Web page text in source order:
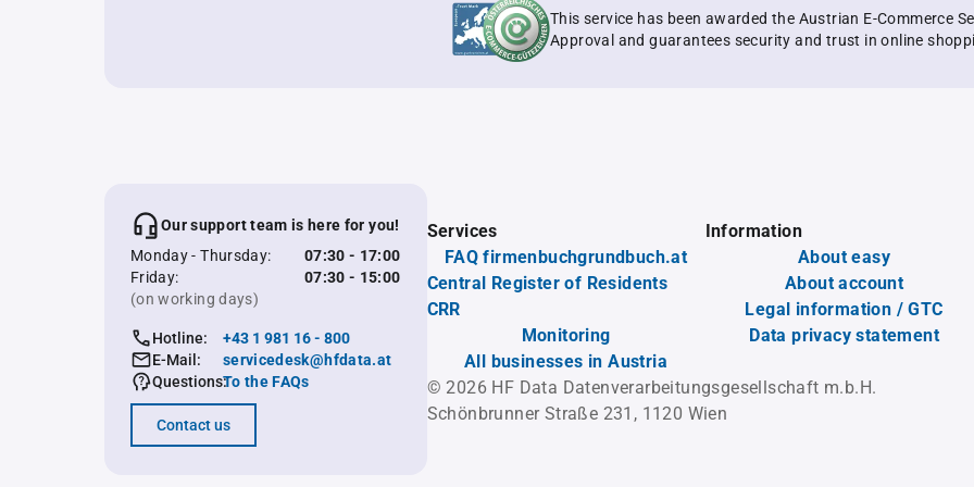
This service has been awarded the Austrian E-Commerce
Approval and guarantees security and trust in online
Our support team is here for you!
Monday - Thursday:
07:30 - 17:00
Friday:
07:30 - 15:00
(on working days)
Hotline:
+43 1 981 16 - 800
E-Mail:
servicedesk@hfdata.at
Questions:To the FAQs
Contact us
Services
FAQ firmenbuchgrundbuch.at
Central Register of Residents
CRR
Monitoring
All businesses in Austria
Information
About easy
About account
Legal information / GTC
Data privacy statement
© 2026 HF Data Datenverarbeitungsgesellschaft m.b.H.
Schönbrunner Straße 231, 1120 Wien